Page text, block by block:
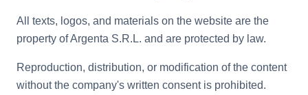
All texts, logos, and materials on the website are the
property of Argenta S.R.L. and are protected by law.
Reproduction, distribution, or modification of the content
without the company's written consent is prohibited.